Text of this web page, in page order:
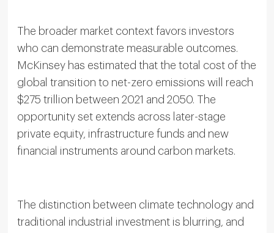
The broader market context favors investors
who can demonstrate measurable outcomes.
McKinsey has estimated that the total cost of the
global transition to net-zero emissions will reach
$275 trillion between 2021 and 2050. The
opportunity set extends across later-stage
private equity, infrastructure funds and new
financial instruments around carbon markets.
The distinction between climate technology and
traditional industrial investment is blurring, and